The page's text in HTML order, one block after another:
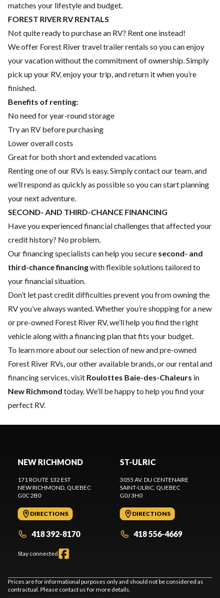
matches your lifestyle and budget.
FOREST RIVER RV RENTALS
Not quite ready to purchase an RV? Rent one instead!
We offer Forest River travel trailer rentals so you can enjoy
your vacation without the commitment of ownership. Simply
pick up your RV, enjoy your trip, and return it when you’re
finished.
Benefits of renting:
No need for year-round storage
Try an RV before purchasing
Lower overall costs
Great for both short and extended vacations
Renting one of our RVs is easy. Simply contact our team, and
we’ll respond as quickly as possible so you can start planning
your next adventure.
SECOND- AND THIRD-CHANCE FINANCING
Have you experienced financial challenges that affected your
credit history? No problem.
Our financing specialists can help you secure second- and
third-chance financingwith flexible solutions tailored to
your financial situation.
Don’t let past credit difficulties prevent you from owning the
RV you’ve always wanted. Whether you’re shopping for a new
or pre-owned Forest River RV, we’ll help you find the right
vehicle along with a financing plan that fits your budget.
To learn more about our selection of new and pre-owned
Forest River RVs, our other available brands, or our rental and
financing services, visit Roulottes Baie-des-Chaleurs in
New Richmond today. We’ll be happy to help you find your
perfect RV.
NEW RICHMOND
171 ROUTE 132 EST
NEW RICHMOND, QUEBEC
G0C 2B0
DIRECTIONS
418 392-8170
Stay connected
ST-ULRIC
3055 AV. DU CENTENAIRE
SAINT-ULRIC, QUEBEC
G0J 3H0
DIRECTIONS
418 556-4669
Prices are for informational purposes only and should not be considered as
contractual. Please contact us for more details.